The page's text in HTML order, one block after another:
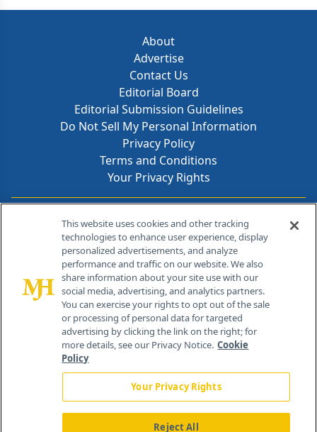
About
Advertise
Contact Us
Editorial Board
Editorial Submission Guidelines
Do Not Sell My Personal Information
Privacy Policy
Terms and Conditions
Your Privacy Rights
Contact Info
259 Prospect Plains Rd, Bldg H
Cranbury, NJ 08512
This website uses cookies and other tracking
technologies to enhance user experience, display
personalized advertisements, and analyze
performance and traffic on our website. We also
share information about your site use with our
social media, advertising, and analytics partners.
You can exercise your rights to opt out of the sale
or processing of personal data for targeted
advertising by clicking the link on the right; for
more details, see our Privacy Notice. Cookie
Policy
Your Privacy Rights
Reject All